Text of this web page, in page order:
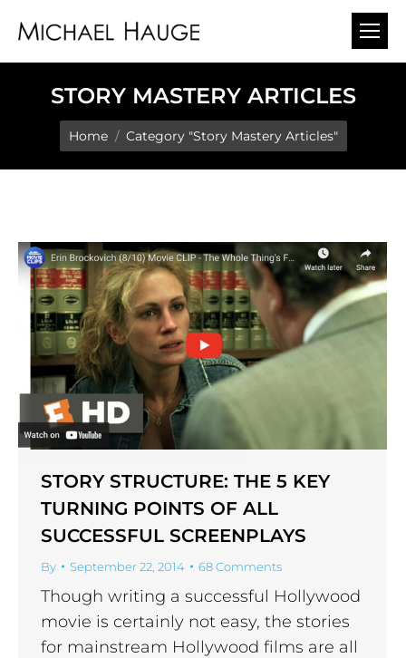
STORY MASTERY ARTICLES
You are here:
Home Category "Story Mastery Articles"
STORY STRUCTURE: THE 5 KEY
TURNING POINTS OF ALL
SUCCESSFUL SCREENPLAYS
By September 22, 2014 68 Comments
Though writing a successful Hollywood
movie is certainly not easy, the stories
for mainstream Hollywood films are all